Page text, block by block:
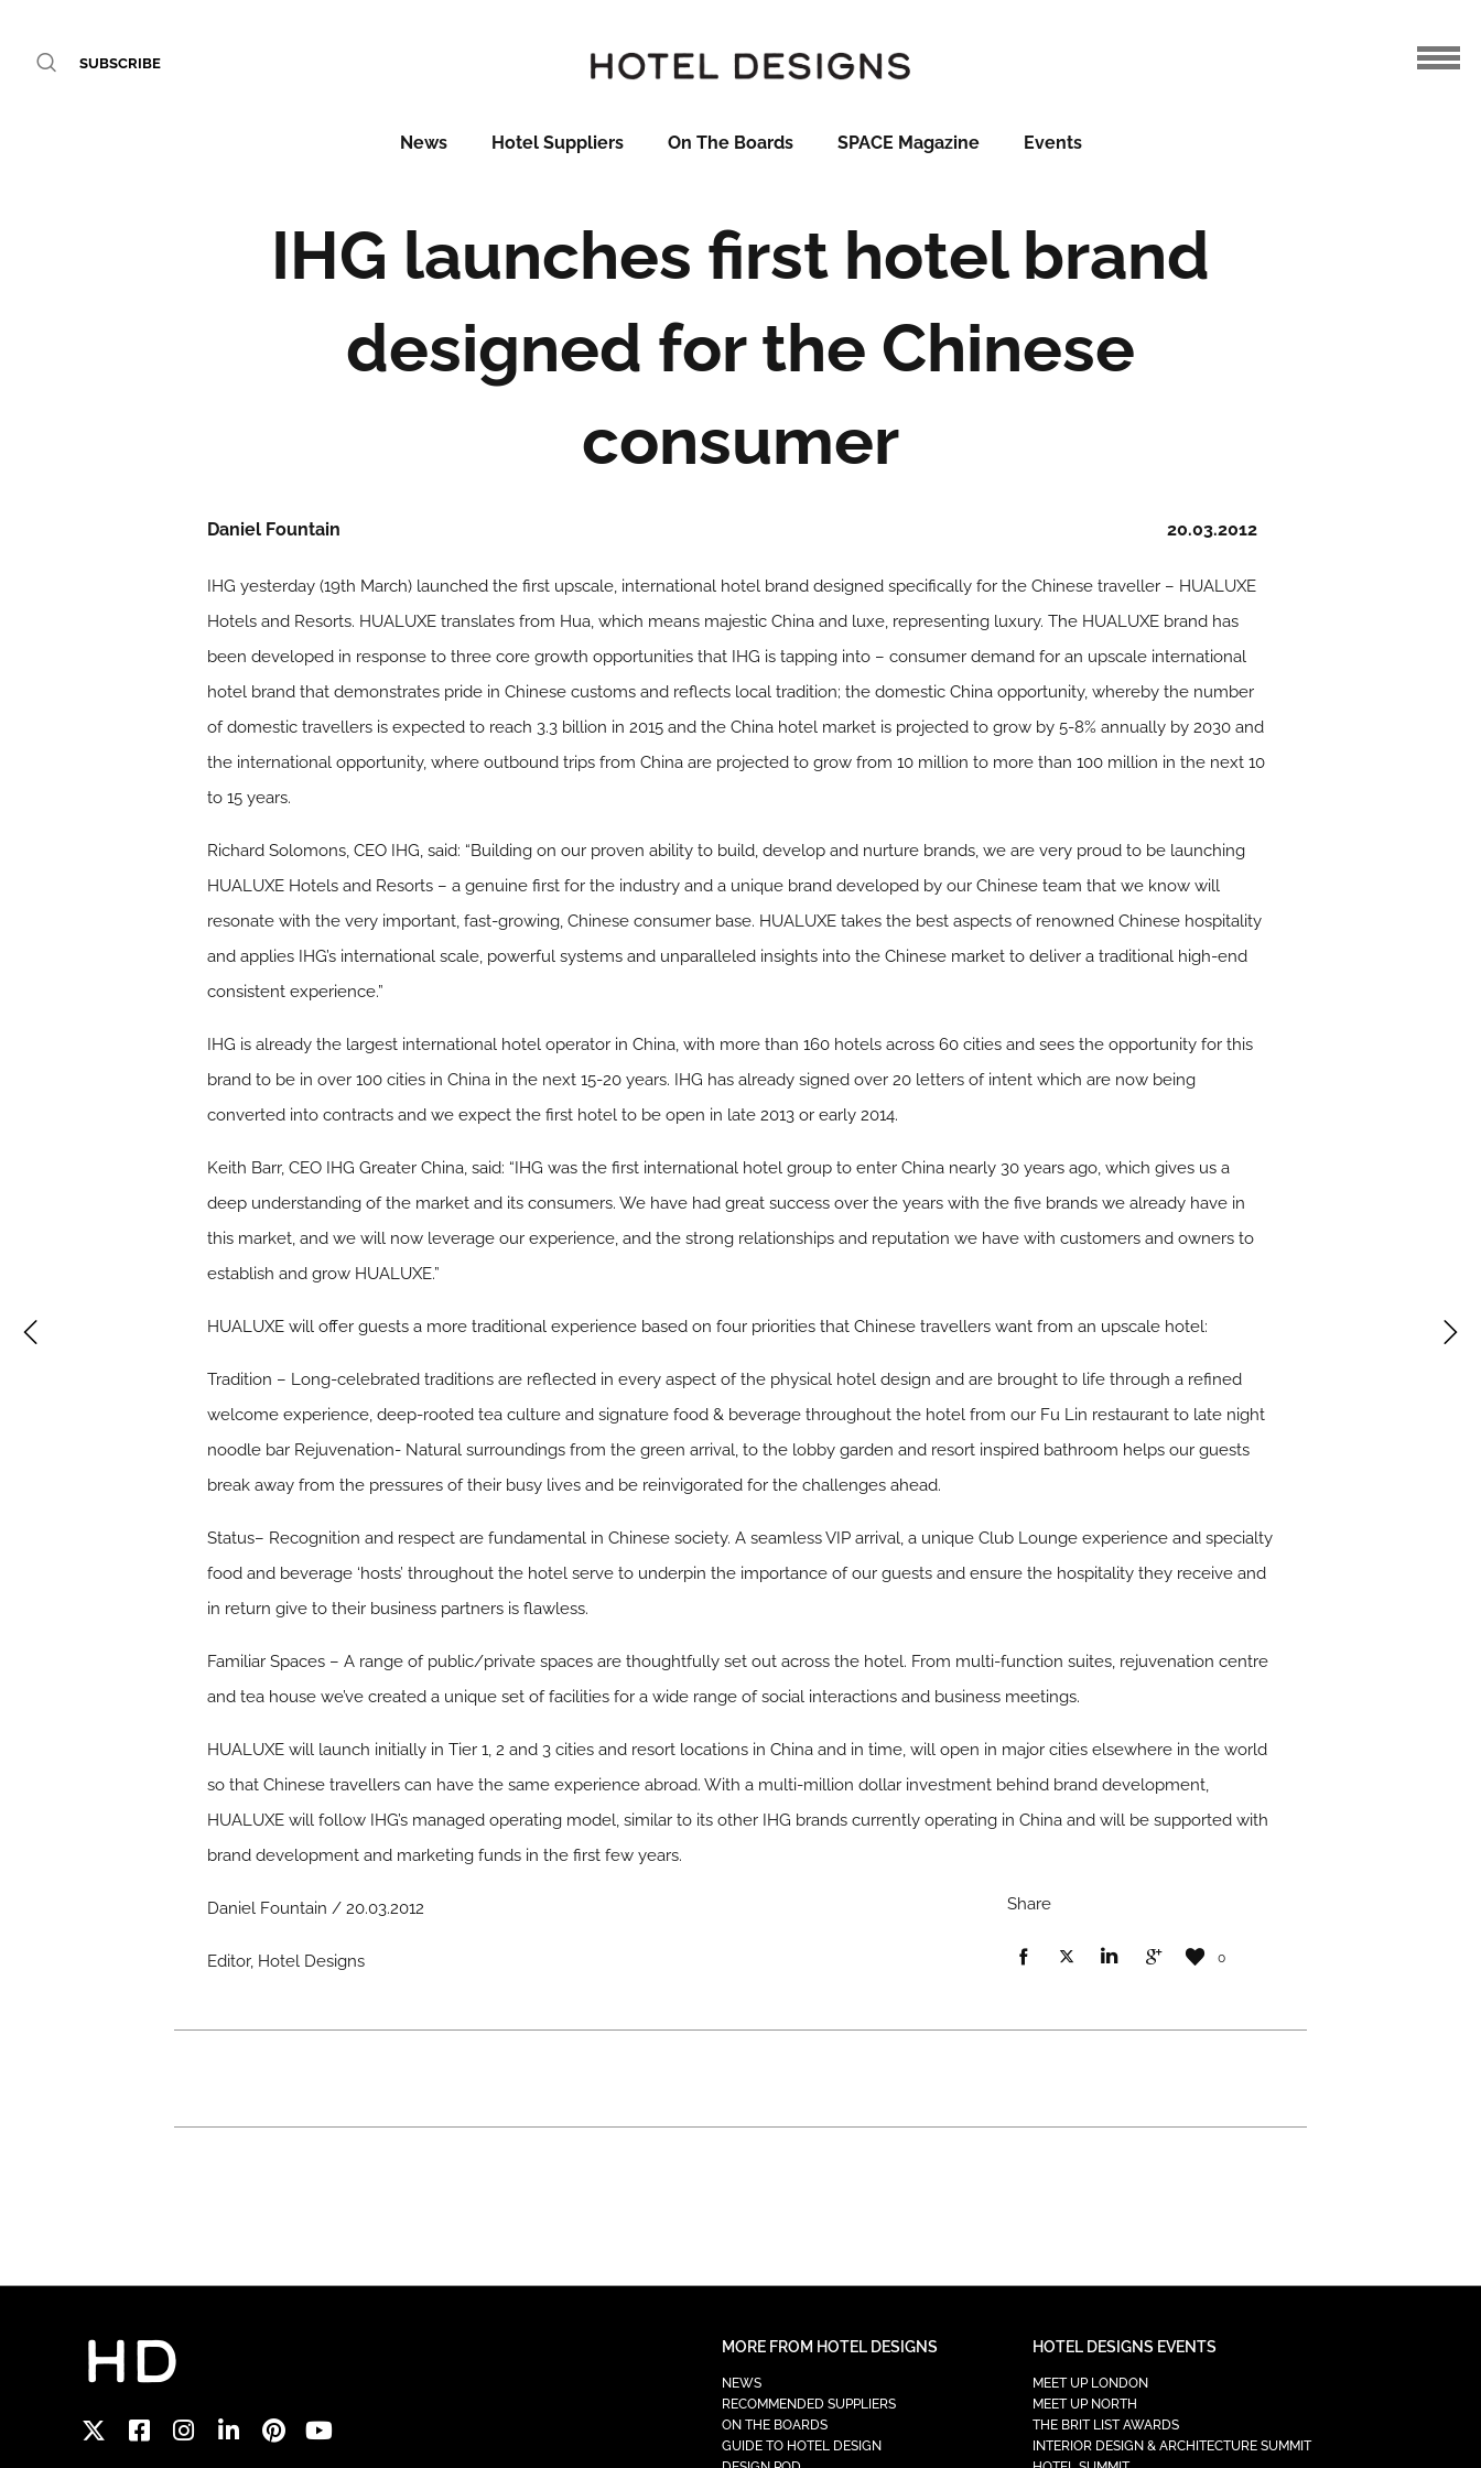
SUBSCRIBE
News Hotel Suppliers On The Boards SPACE Magazine Events
IHG launches first hotel brand
designed for the Chinese
consumer
20.03.2012
Daniel Fountain
IHG yesterday (19th March) launched the first upscale, international hotel brand designed specifically for the Chinese traveller – HUALUXE
Hotels and Resorts. HUALUXE translates from Hua, which means majestic China and luxe, representing luxury. The HUALUXE brand has
been developed in response to three core growth opportunities that IHG is tapping into – consumer demand for an upscale international
hotel brand that demonstrates pride in Chinese customs and reflects local tradition; the domestic China opportunity, whereby the number
of domestic travellers is expected to reach 3.3 billion in 2015 and the China hotel market is projected to grow by 5-8% annually by 2030 and
the international opportunity, where outbound trips from China are projected to grow from 10 million to more than 100 million in the next 10
to 15 years.
Richard Solomons, CEO IHG, said: “Building on our proven ability to build, develop and nurture brands, we are very proud to be launching
HUALUXE Hotels and Resorts – a genuine first for the industry and a unique brand developed by our Chinese team that we know will
resonate with the very important, fast-growing, Chinese consumer base. HUALUXE takes the best aspects of renowned Chinese hospitality
and applies IHG’s international scale, powerful systems and unparalleled insights into the Chinese market to deliver a traditional high-end
consistent experience.”
IHG is already the largest international hotel operator in China, with more than 160 hotels across 60 cities and sees the opportunity for this
brand to be in over 100 cities in China in the next 15-20 years. IHG has already signed over 20 letters of intent which are now being
converted into contracts and we expect the first hotel to be open in late 2013 or early 2014.
Keith Barr, CEO IHG Greater China, said: “IHG was the first international hotel group to enter China nearly 30 years ago, which gives us a
deep understanding of the market and its consumers. We have had great success over the years with the five brands we already have in
this market, and we will now leverage our experience, and the strong relationships and reputation we have with customers and owners to
establish and grow HUALUXE.”
HUALUXE will offer guests a more traditional experience based on four priorities that Chinese travellers want from an upscale hotel:
Tradition – Long-celebrated traditions are reflected in every aspect of the physical hotel design and are brought to life through a refined
welcome experience, deep-rooted tea culture and signature food & beverage throughout the hotel from our Fu Lin restaurant to late night
noodle bar Rejuvenation- Natural surroundings from the green arrival, to the lobby garden and resort inspired bathroom helps our guests
break away from the pressures of their busy lives and be reinvigorated for the challenges ahead.
Status– Recognition and respect are fundamental in Chinese society. A seamless VIP arrival, a unique Club Lounge experience and specialty
food and beverage ‘hosts’ throughout the hotel serve to underpin the importance of our guests and ensure the hospitality they receive and
in return give to their business partners is flawless.
Familiar Spaces – A range of public/private spaces are thoughtfully set out across the hotel. From multi-function suites, rejuvenation centre
and tea house we’ve created a unique set of facilities for a wide range of social interactions and business meetings.
HUALUXE will launch initially in Tier 1, 2 and 3 cities and resort locations in China and in time, will open in major cities elsewhere in the world
so that Chinese travellers can have the same experience abroad. With a multi-million dollar investment behind brand development,
HUALUXE will follow IHG’s managed operating model, similar to its other IHG brands currently operating in China and will be supported with
brand development and marketing funds in the first few years.
Daniel Fountain / 20.03.2012
Editor, Hotel Designs
Share
0
MORE FROM HOTEL DESIGNS
NEWS
RECOMMENDED SUPPLIERS
ON THE BOARDS
GUIDE TO HOTEL DESIGN
HOTEL DESIGNS EVENTS
MEET UP LONDON
MEET UP NORTH
THE BRIT LIST AWARDS
INTERIOR DESIGN & ARCHITECTURE SUMMIT